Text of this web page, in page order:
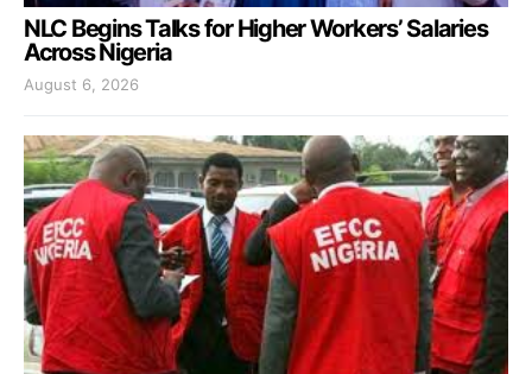
NLC Begins Talks for Higher Workers’ Salaries
Across Nigeria
August 6, 2026